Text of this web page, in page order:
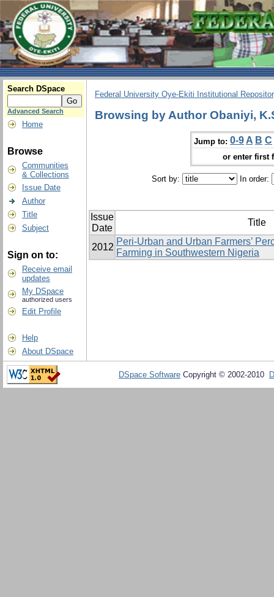
Search DSpace
Advanced Search
Home
Browse
Communities
& Collections
Issue Date
Author
Title
Subject
Sign on to:
Receive email
updates
My DSpace
authorized users
Edit Profile
Help
About DSpace
Federal University Oye-Ekiti Institutional
Browsing by Author Obaniyi,
Jump to: 0-9 A B C
or enter first
Sort by: In order:
Issue
Date
Title
2012
Peri-Urban and Urban Farmers’
Farming in Southwestern Nigeria
DSpace Software Copyright © 2002-2010